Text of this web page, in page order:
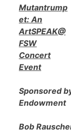
Mutantrump
et: An
ArtSPEAK@
FSW
Concert
Event
Sponsored
Endowment
Bob